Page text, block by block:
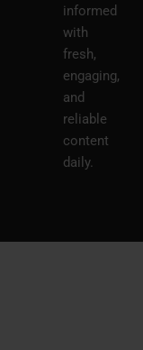
informed
with
fresh,
engaging,
and
reliable
content
daily.